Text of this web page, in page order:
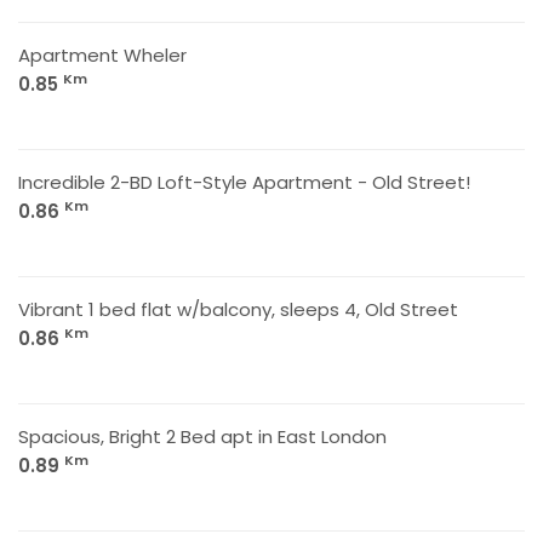
Apartment Wheler
0.85 Km
Incredible 2-BD Loft-Style Apartment - Old Street!
0.86 Km
Vibrant 1 bed flat w/balcony, sleeps 4, Old Street
0.86 Km
Spacious, Bright 2 Bed apt in East London
0.89 Km